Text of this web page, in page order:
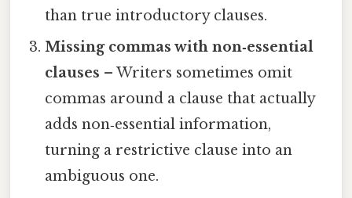
than true introductory clauses.
Missing commas with non‑essential
clauses – Writers sometimes omit
commas around a clause that actually
adds non‑essential information,
turning a restrictive clause into an
ambiguous one.